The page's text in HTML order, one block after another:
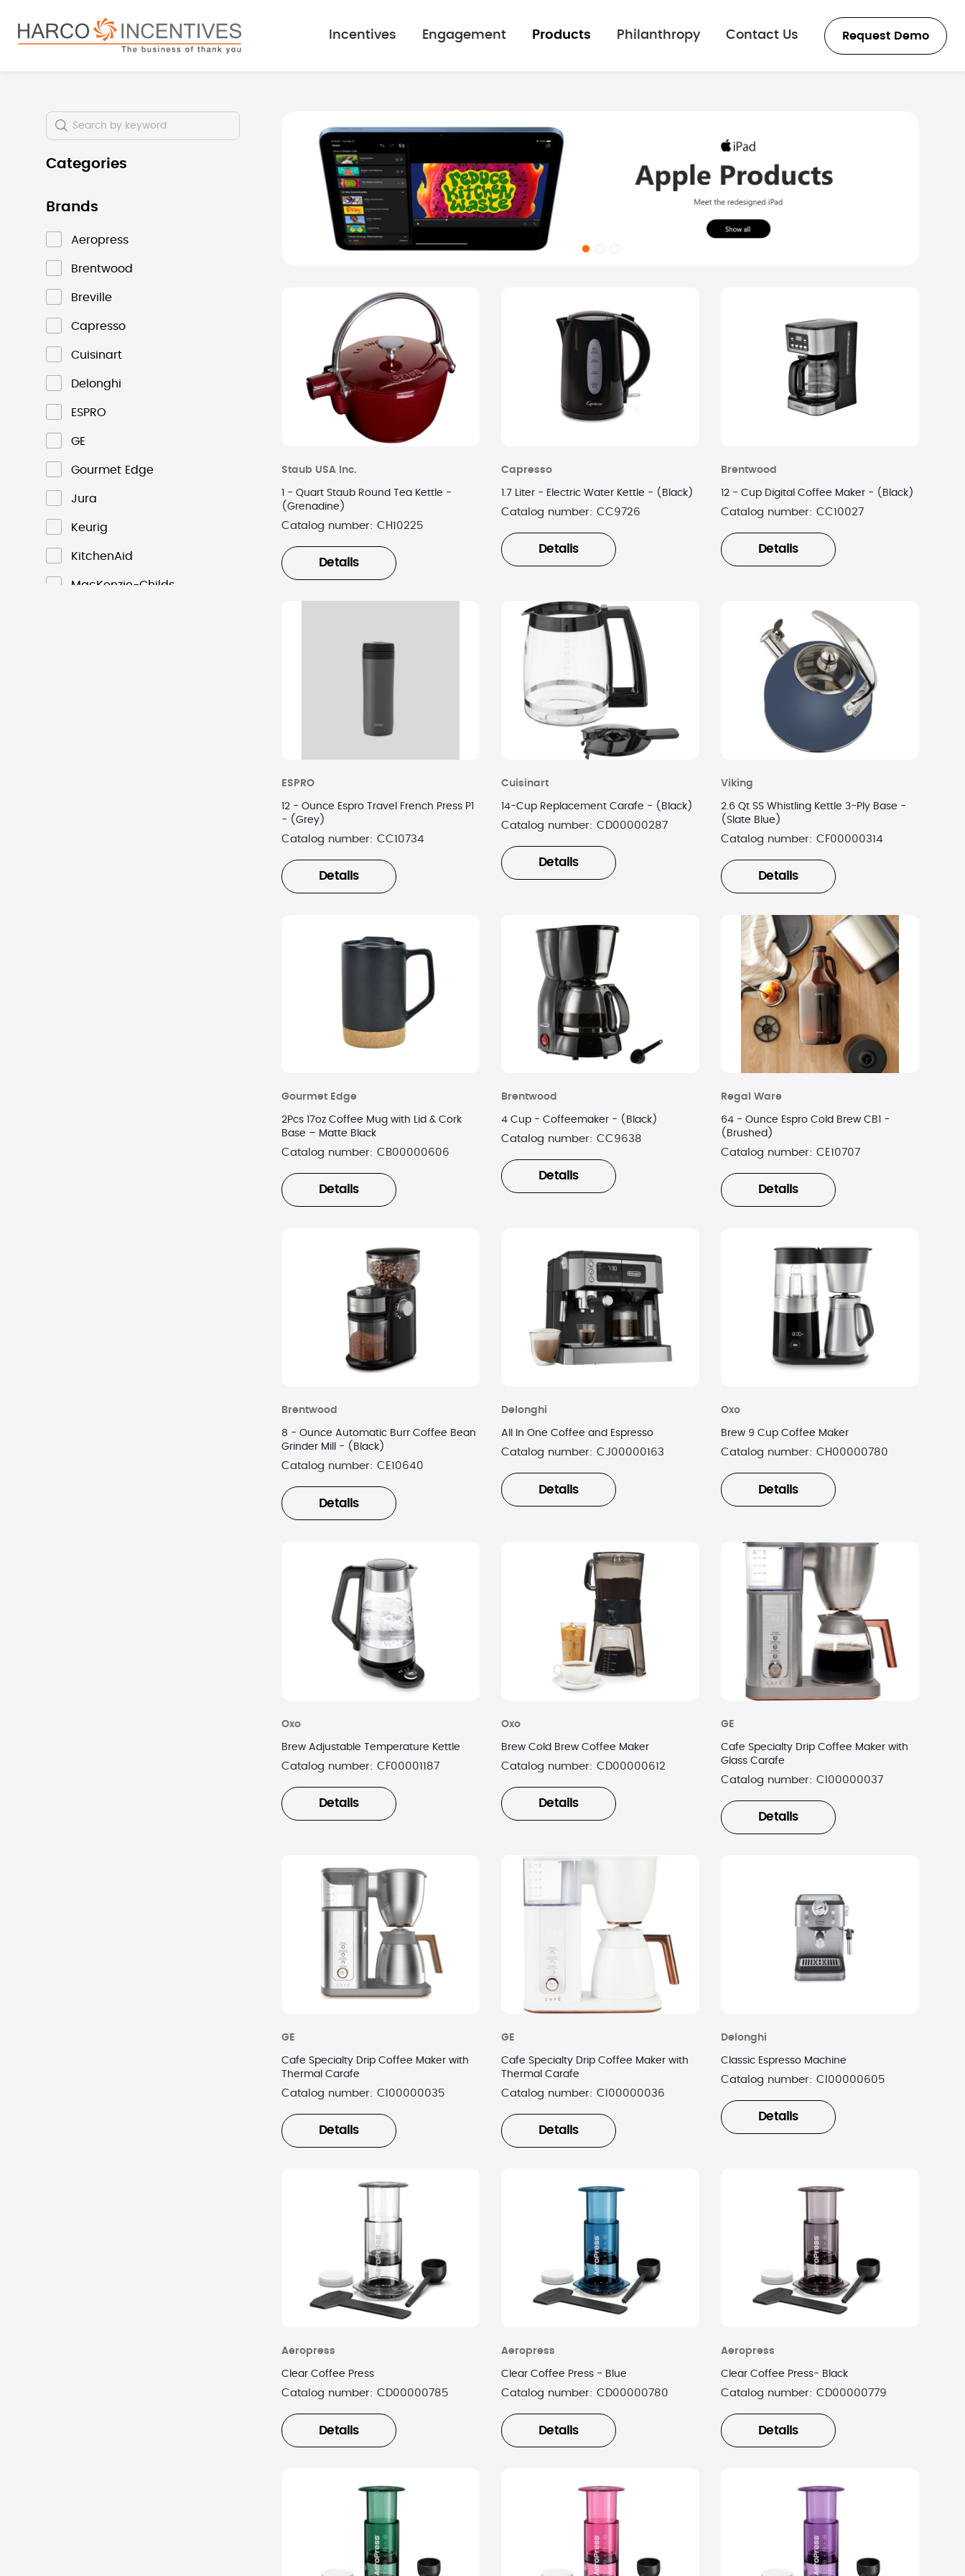
Skip to main navigation
Incentives
Engagement Products Philanthropy Contact Us Request Demo
Categories
Brands
Aeropress
Brentwood
Breville
Capresso
Cuisinart
Delonghi
ESPRO
GE
Gourmet Edge
Jura
Keurig
KitchenAid
MacKenzie-Childs
Staub USA Inc.
1 - Quart Staub Round Tea Kettle -
(Grenadine)
Catalog number: CH10225
Details
Capresso
1.7 Liter - Electric Water Kettle - (Black)
Catalog number: CC9726
Details
Brentwood
12 - Cup Digital Coffee Maker - (Black)
Catalog number: CC10027
Details
ESPRO
12 - Ounce Espro Travel French Press P1
- (Grey)
Catalog number: CC10734
Details
Cuisinart
14-Cup Replacement Carafe - (Black)
Catalog number: CD00000287
Details
Viking
2.6 Qt SS Whistling Kettle 3-Ply Base -
(Slate Blue)
Catalog number: CF00000314
Details
Gourmet Edge
2Pcs 17oz Coffee Mug with Lid & Cork
Base – Matte Black
Catalog number: CB00000606
Details
Brentwood
4 Cup - Coffeemaker - (Black)
Catalog number: CC9638
Details
Regal Ware
64 - Ounce Espro Cold Brew CB1 -
(Brushed)
Catalog number: CE10707
Details
Brentwood
8 - Ounce Automatic Burr Coffee Bean
Grinder Mill - (Black)
Catalog number: CE10640
Details
Delonghi
All In One Coffee and Espresso
Catalog number: CJ00000163
Details
Oxo
Brew 9 Cup Coffee Maker
Catalog number: CH00000780
Details
Oxo
Brew Adjustable Temperature Kettle
Catalog number: CF00001187
Details
Oxo
Brew Cold Brew Coffee Maker
Catalog number: CD00000612
Details
GE
Cafe Specialty Drip Coffee Maker with
Glass Carafe
Catalog number: CI00000037
Details
GE
Cafe Specialty Drip Coffee Maker with
Thermal Carafe
Catalog number: CI00000035
Details
GE
Cafe Specialty Drip Coffee Maker with
Thermal Carafe
Catalog number: CI00000036
Details
Delonghi
Classic Espresso Machine
Catalog number: CI00000605
Details
Aeropress
Clear Coffee Press
Catalog number: CD00000785
Details
Aeropress
Clear Coffee Press - Blue
Catalog number: CD00000780
Details
Aeropress
Clear Coffee Press- Black
Catalog number: CD00000779
Details